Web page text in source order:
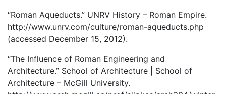
“Roman Aqueducts.” UNRV History – Roman Empire.
http://www.unrv.com/culture/roman-aqueducts.php
(accessed December 15, 2012).
“The Influence of Roman Engineering and
Architecture.” School of Architecture | School of
Architecture – McGill University.